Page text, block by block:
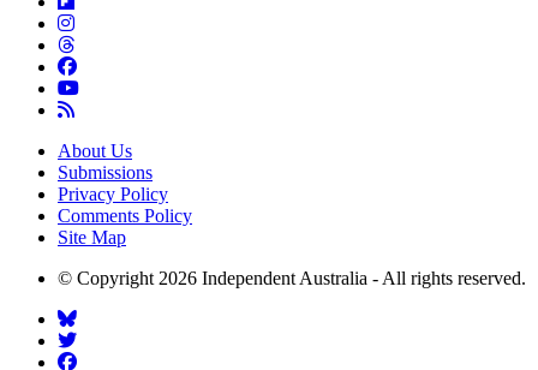
About Us
Submissions
Privacy Policy
Comments Policy
Site Map
© Copyright 2026 Independent Australia - All rights reserved.